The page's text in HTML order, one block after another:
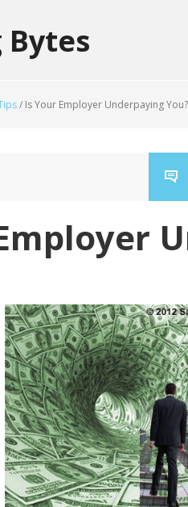
Bytes
/ Is Your Employer Underpaying You?